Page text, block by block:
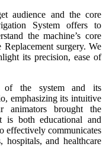
audience and the core
System offers to
the machine’s core
surgery. We
its precision, ease of
of the system and its
emphasizing its intuitive
animators brought the
is both educational and
effectively communicates
and healthcare